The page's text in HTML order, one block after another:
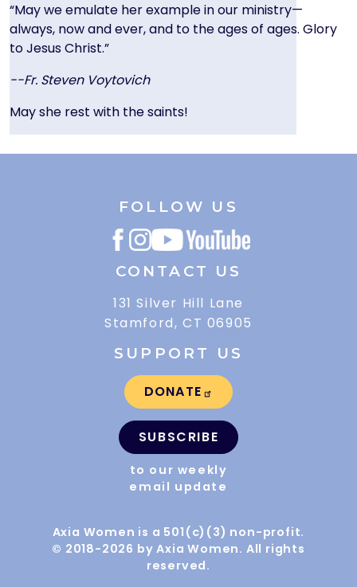
“May we emulate her example in our ministry—
always, now and ever, and to the ages of ages. Glory
to Jesus Christ.”
--Fr. Steven Voytovich
May she rest with the saints!
FOLLOW US
CONTACT US
131 Silver Hill Lane
Stamford, CT 06905
SUPPORT US
DONATE
SUBSCRIBE
to our weekly
email update
Axia Women is a 501(c)(3) non-profit.
© 2018-2026 by Axia Women. All rights
reserved.